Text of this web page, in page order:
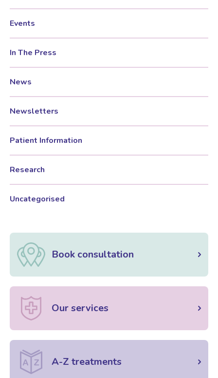
PMOS / PCOS
Psychosexual medicine
Vulval Skin Problems
Holistic Therapy
Events
In The Press
News
Newsletters
Patient Information
Research
Uncategorised
Book consultation
Our services
A-Z treatments